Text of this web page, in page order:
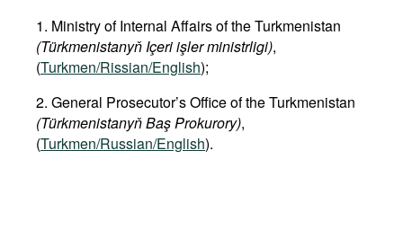
1. Ministry of Internal Affairs of the Turkmenistan
(Türkmenistanyň Içeri işler ministrligi),
(Turkmen/Rissian/English);
2. General Prosecutor’s Office of the Turkmenistan
(Türkmenistanyň Baş Prokurory),
(Turkmen/Russian/English).